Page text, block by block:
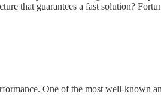
that guarantees a fast solution?
One of the most well-known